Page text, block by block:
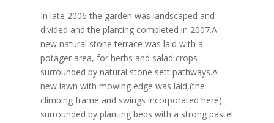
In late 2006 the garden was landscaped and
divided and the planting completed in 2007.A
new natural stone terrace was laid with a
potager area, for herbs and salad crops
surrounded by natural stone sett pathways.A
new lawn with mowing edge was laid,(the
climbing frame and swings incorporated here)
surrounded by planting beds with a strong pastel